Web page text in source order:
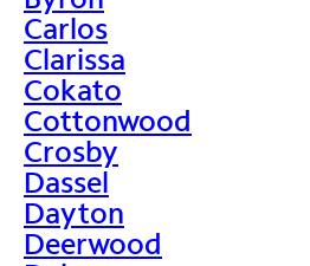
Carlos
Clarissa
Cokato
Cottonwood
Crosby
Dassel
Dayton
Deerwood